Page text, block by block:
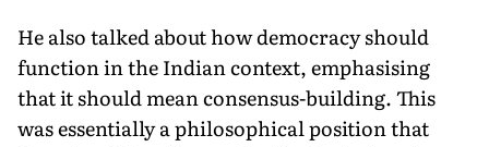
He also talked about how democracy should
function in the Indian context, emphasising
that it should mean consensus-building. This
was essentially a philosophical position that